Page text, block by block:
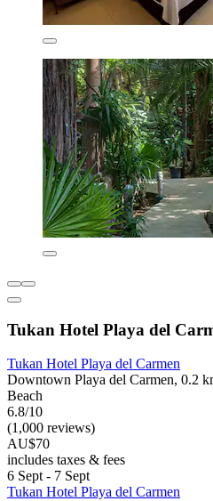
Tukan Hotel Playa del
Tukan Hotel Playa del Carmen
Downtown Playa del Carmen, 0.2
Beach
6.8/10
(1,000 reviews)
AU$70
includes taxes & fees
6 Sept - 7 Sept
Tukan Hotel Playa del Carmen